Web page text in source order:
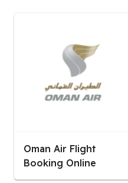
Oman Air Flight
Booking Online